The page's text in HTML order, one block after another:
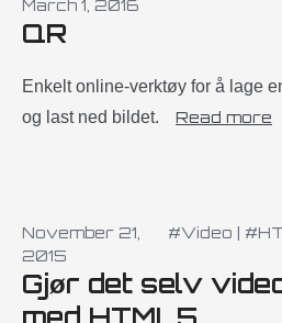
March 1, 2016
QR
Enkelt online-verktøy for å lage
og last ned bildet.
Read more
#Video |
November 21,
2015
Gjør det selv
med HTML5